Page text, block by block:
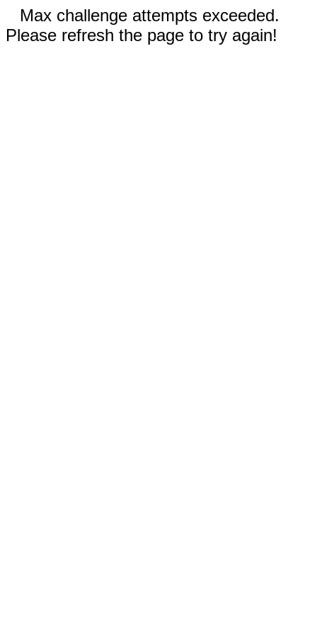
Max challenge attempts exceeded.
Please refresh the page to try again!